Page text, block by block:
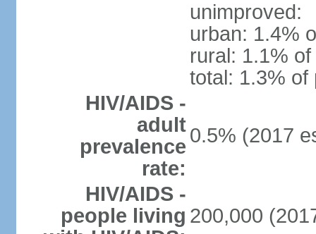
unimproved:
urban: 1.4%
rural: 1.1%
total: 1.3% of
HIV/AIDS -
adult
prevalence
rate:
0.5% (2017
HIV/AIDS -
people living 200,000